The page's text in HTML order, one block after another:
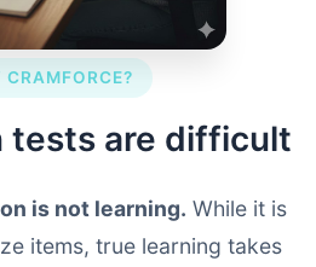
CRAMFORCE?
tests are difficult
is not learning. While it is
items, true learning takes